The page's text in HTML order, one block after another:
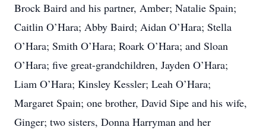
Brock Baird and his partner, Amber; Natalie Spain;
Caitlin O’Hara; Abby Baird; Aidan O’Hara; Stella
O’Hara; Smith O’Hara; Roark O’Hara; and Sloan
O’Hara; five great-grandchildren, Jayden O’Hara;
Liam O’Hara; Kinsley Kessler; Leah O’Hara;
Margaret Spain; one brother, David Sipe and his wife,
Ginger; two sisters, Donna Harryman and her